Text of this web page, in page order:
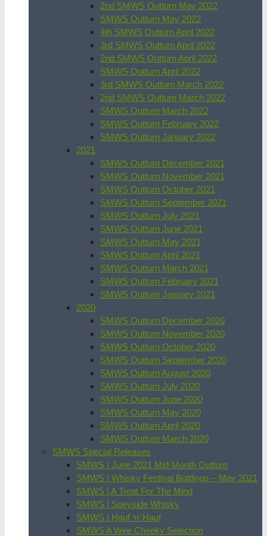
2nd SMWS Outturn May 2022
SMWS Outturn May 2022
4th SMWS Outturn April 2022
3rd SMWS Outturn April 2022
2nd SMWS Outturn April 2022
SMWS Outturn April 2022
3rd SMWS Outturn March 2022
2nd SMWS Outturn March 2022
SMWS Outturn March 2022
SMWS Outturn February 2022
SMWS Outturn January 2022
2021
SMWS Outturn December 2021
SMWS Outturn November 2021
SMWS Outturn October 2021
SMWS Outturn September 2021
SMWS Outturn July 2021
SMWS Outturn June 2021
SMWS Outturn May 2021
SMWS Outturn April 2021
SMWS Outturn March 2021
SMWS Outturn February 2021
SMWS Outturn January 2021
2020
SMWS Outturn December 2020
SMWS Outturn November 2020
SMWS Outturn October 2020
SMWS Outturn September 2020
SMWS Outturn August 2020
SMWS Outturn July 2020
SMWS Outturn June 2020
SMWS Outturn May 2020
SMWS Outturn April 2020
SMWS Outturn March 2020
SMWS Special Releases
SMWS | June 2021 Mid-Month Outturn
SMWS | Whisky Festival Bottlings – May 2021
SMWS | A Treat For The Mind
SMWS | Speyside Whisky
SMWS | Hauf ‘n’ Hauf
SMWS A Wee Cheeky Selection